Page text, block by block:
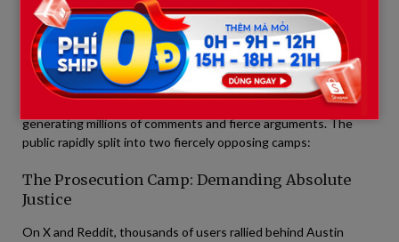
4. The Social Media War: A Deeply
Fractured Public
Almost immediately after the footage and interview clips were
published, cyberspace transformed into a literal battlefield,
generating millions of comments and fierce arguments. The
public rapidly split into two fiercely opposing camps:
The Prosecution Camp: Demanding Absolute
Justice
On X and Reddit, thousands of users rallied behind Austin